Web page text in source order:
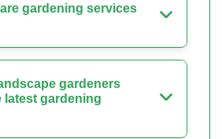
gardening services
gardeners
latest gardening